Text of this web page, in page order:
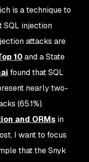
is a technique to
SQL injection
attacks are
10and a State
found that SQL
nearly two-
(65.1%).
and ORMs in
I want to focus
that the Snyk